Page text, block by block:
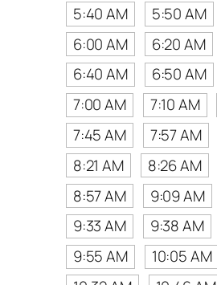
5:40 AM
5:50 AM
6:00 AM
6:20 AM
6:40 AM
6:50 AM
7:00 AM
7:10 AM
7:45 AM
7:57 AM
8:21 AM
8:26 AM
8:57 AM
9:09 AM
9:33 AM
9:38 AM
9:55 AM
10:05 AM